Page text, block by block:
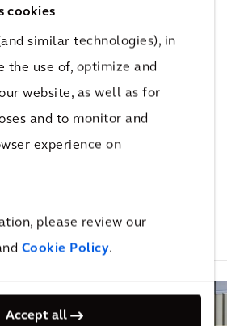
cookies
similar technologies), in
the use of, optimize and
website, as well as for
and to monitor and
experience on
please review our
Cookie Policy.
Accept all
for 100 of the world's
be
for you
Related Insights